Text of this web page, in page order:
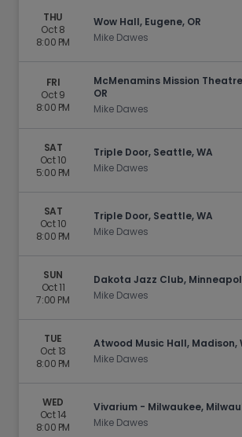
THU
Oct 8
8:00 PM
Wow Hall, Eugene, OR
Mike Dawes
FRI
Oct 9
8:00 PM
McMenamins Mission
OR
Mike Dawes
SAT
Oct 10
5:00 PM
Triple Door, Seattle, WA
Mike Dawes
SAT
Oct 10
8:00 PM
Triple Door, Seattle, WA
Mike Dawes
SUN
Oct 11
7:00 PM
Dakota Jazz Club,
Mike Dawes
TUE
Oct 13
8:00 PM
Atwood Music Hall, Madison,
Mike Dawes
WED
Oct 14
8:00 PM
Vivarium - Milwaukee,
Mike Dawes